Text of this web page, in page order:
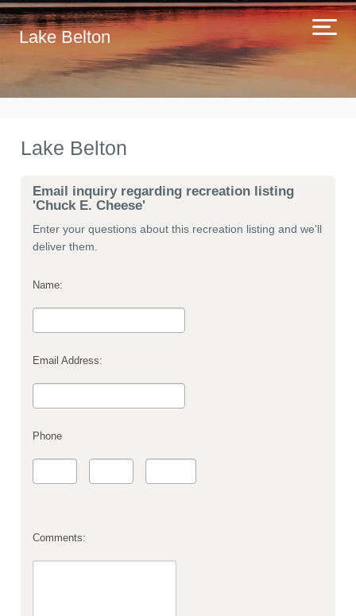
Lake Belton
Lake Belton
Email inquiry regarding recreation listing
'Chuck E. Cheese'
Enter your questions about this recreation listing and we'll
deliver them.
Name:
Email Address:
Phone
Comments: